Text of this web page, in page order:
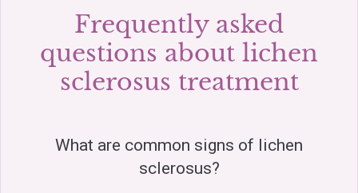
Frequently asked
questions about lichen
sclerosus treatment
What are common signs of lichen
sclerosus?